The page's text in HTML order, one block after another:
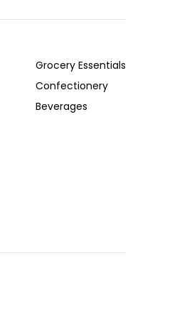
Grocery Essentials
Confectionery
Beverages